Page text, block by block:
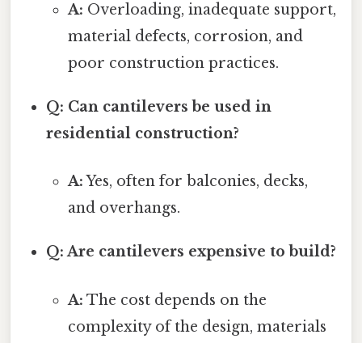
A: Overloading, inadequate support,
material defects, corrosion, and
poor construction practices.
Q: Can cantilevers be used in
residential construction?
A:Yes, often for balconies, decks,
and overhangs.
Q: Are cantilevers expensive to build?
A: The cost depends on the
complexity of the design, materials